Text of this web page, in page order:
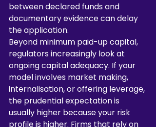
between declared funds and
documentary evidence can delay
the application.
Beyond minimum paid-up capital,
regulators increasingly look at
ongoing capital adequacy. If your
model involves market making,
internalisation, or offering leverage,
the prudential expectation is
usually higher because your risk
profile is higher. Firms that rely on